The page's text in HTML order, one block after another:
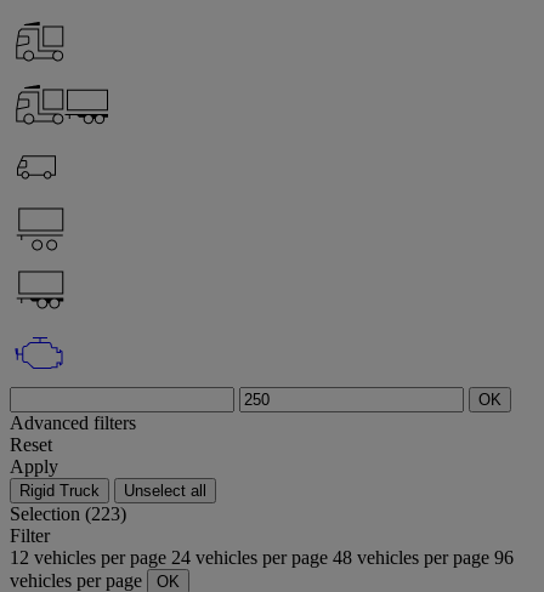
OK
Advanced filters
Reset
Apply
Rigid Truck Unselect all
Selection (223)
Filter
12 vehicles per page 24 vehicles per page 48 vehicles per page 96
vehicles per page
OK